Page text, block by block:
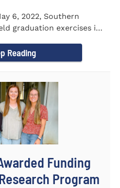
6, 2022, Southern
graduation exercises in
Reading
Funding
Program